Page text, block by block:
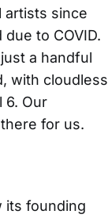
artists since
to COVID.
a handful
with cloudless
6. Our
for us.
its founding